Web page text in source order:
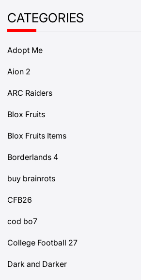
CATEGORIES
Adopt Me
Aion 2
ARC Raiders
Blox Fruits
Blox Fruits Items
Borderlands 4
buy brainrots
CFB26
cod bo7
College Football 27
Dark and Darker